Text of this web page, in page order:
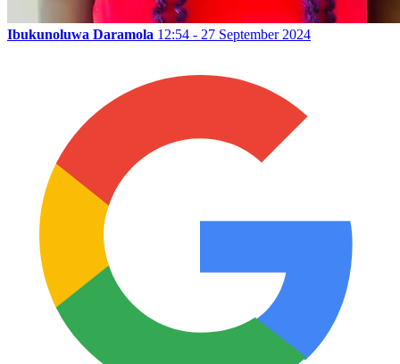
Ibukunoluwa Daramola 12:54 - 27 September 2024